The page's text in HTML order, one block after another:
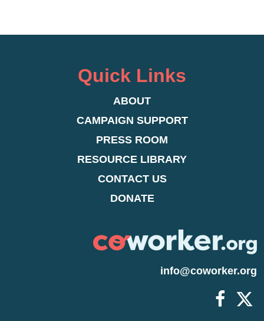
Quick Links
ABOUT
CAMPAIGN SUPPORT
PRESS ROOM
RESOURCE LIBRARY
CONTACT US
DONATE
info@coworker.org